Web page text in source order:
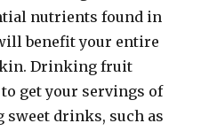
nutrients found in
benefit your entire
Drinking fruit
get your servings of
drinks, such as